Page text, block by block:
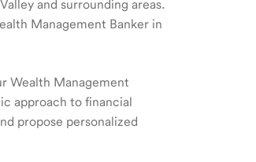
and surrounding areas.
Management Banker in
Wealth Management
approach to financial
propose personalized